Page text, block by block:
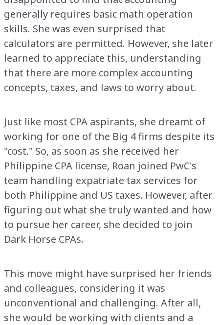
generally requires basic math operation
skills. She was even surprised that
calculators are permitted. However, she later
learned to appreciate this, understanding
that there are more complex accounting
concepts, taxes, and laws to worry about.
Just like most CPA aspirants, she dreamt of
working for one of the Big 4 firms despite its
"cost." So, as soon as she received her
Philippine CPA license, Roan joined PwC's
team handling expatriate tax services for
both Philippine and US taxes. However, after
figuring out what she truly wanted and how
to pursue her career, she decided to join
Dark Horse CPAs.
This move might have surprised her friends
and colleagues, considering it was
unconventional and challenging. After all,
she would be working with clients and a